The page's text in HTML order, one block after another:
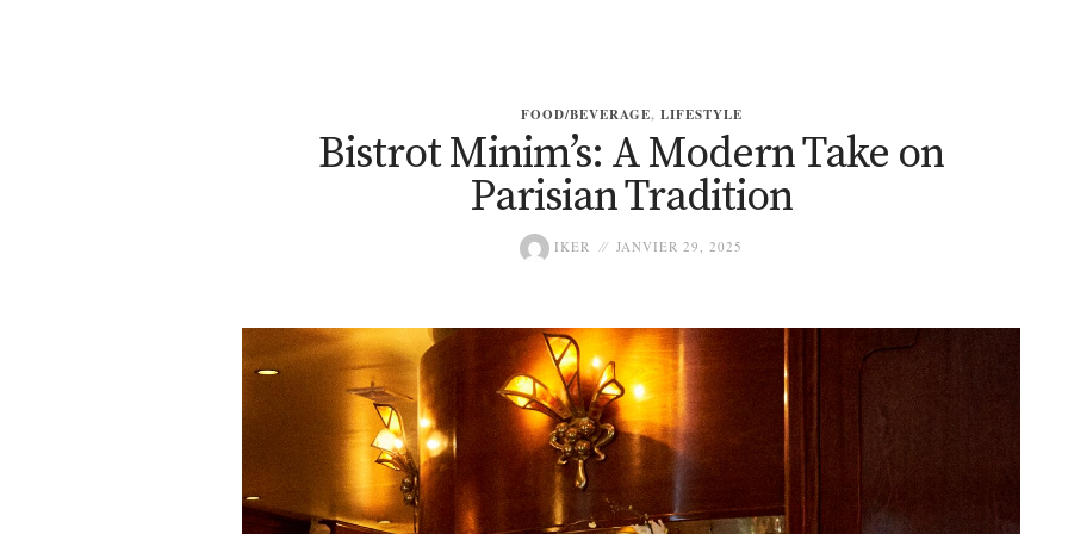
FOOD/BEVERAGE, LIFESTYLE
Bistrot Minim’s: A Modern Take on
Parisian Tradition
IKER JANVIER 29, 2025